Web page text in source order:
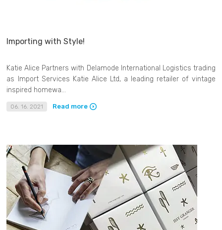
Importing with Style!
Katie Alice Partners with Delamode International Logistics trading
as Import Services Katie Alice Ltd, a leading retailer of vintage
inspired homewa...
06. 16. 2021 Read more